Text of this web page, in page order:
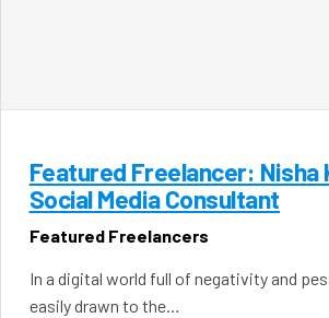
Featured Freelancer: Nisha
Social Media Consultant
Featured Freelancers
In a digital world full of negativity and
easily drawn to the…